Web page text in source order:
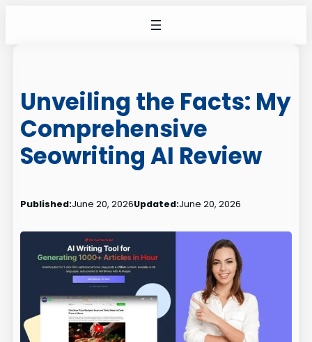
Unveiling the Facts: My
Comprehensive
Seowriting AI Review
Published:June 20, 2026Updated:June 20, 2026